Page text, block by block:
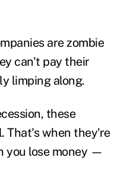
are zombie
can't pay their
limping along.
these
That's when they're
you lose money —